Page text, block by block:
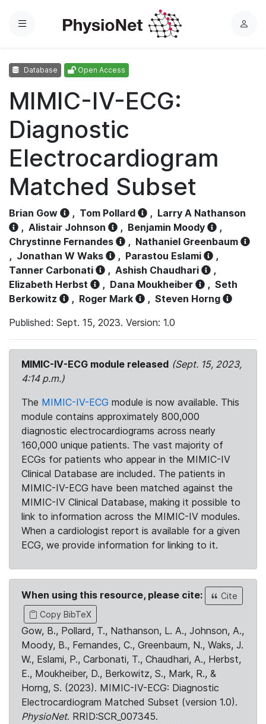
Menu
L
Database Open Access
MIMIC-IV-ECG:
Diagnostic
Electrocardiogram
Matched Subset
Brian Gow , Tom Pollard , Larry A Nathanson
, Alistair Johnson , Benjamin Moody
,
Chrystinne Fernandes
, Nathaniel Greenbaum
, Jonathan W Waks , Parastou Eslami
,
Tanner Carbonati
, Ashish Chaudhari
,
Elizabeth Herbst
, Dana Moukheiber , Seth
Berkowitz
, Roger Mark , Steven Horng
Published: Sept. 15, 2023. Version: 1.0
MIMIC-IV-ECG module released (Sept. 15, 2023,
4:14 p.m.)
The MIMIC-IV-ECG module is now available. This
module contains approximately 800,000
diagnostic electrocardiograms across nearly
160,000 unique patients. The vast majority of
ECGs for patients who appear in the MIMIC-IV
Clinical Database are included. The patients in
MIMIC-IV-ECG have been matched against the
MIMIC-IV Clinical Database, making it possible to
link to information across the MIMIC-IV modules.
When a cardiologist report is available for a given
ECG, we provide information for linking to it.
When using this resource, please cite:
Cite
Copy BibTeX
Gow, B., Pollard, T., Nathanson, L. A., Johnson, A.,
Moody, B., Fernandes, C., Greenbaum, N., Waks, J.
W., Eslami, P., Carbonati, T., Chaudhari, A., Herbst,
E., Moukheiber, D., Berkowitz, S., Mark, R., &
Horng, S. (2023). MIMIC-IV-ECG: Diagnostic
Electrocardiogram Matched Subset (version 1.0).
PhysioNet. RRID:SCR_007345.